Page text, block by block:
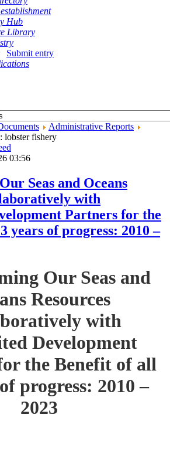
Hub
Library
Submit entry
Administrative Reports
lobster fishery
03:56
Seas and Oceans
with
Partners for the
years of progress: 2010 –
Our Seas and
Resources
with
Development
the Benefit of all
progress: 2010 –
2023